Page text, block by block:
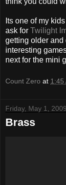
Its one of my
ask for Twilight
getting older and
interesting
next for the mini
Count Zero at 1:45
Friday, May 1, 2009
Brass